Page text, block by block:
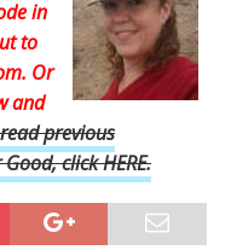
in
to
Or
and
previous
click HERE.